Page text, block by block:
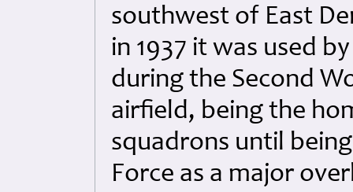
southwest of East
in 1937 it was used
during the Second
airfield, being the
squadrons until
Force as a major